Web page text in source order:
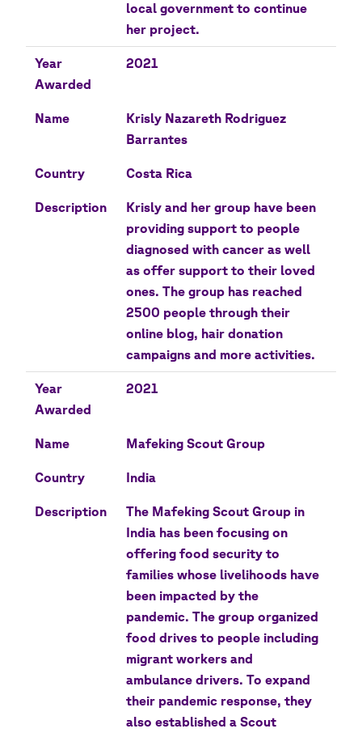
local government to continue
her project.
Year
Awarded
2021
Name
Krisly Nazareth Rodriguez
Barrantes
Country Costa Rica
Description
Krisly and her group have been
providing support to people
diagnosed with cancer as well
as offer support to their loved
ones. The group has reached
2500 people through their
online blog, hair donation
campaigns and more activities.
Year
Awarded
2021
Name Mafeking Scout Group
Country India
Description
The Mafeking Scout Group in
India has been focusing on
offering food security to
families whose livelihoods have
been impacted by the
pandemic. The group organized
food drives to people including
migrant workers and
ambulance drivers. To expand
their pandemic response, they
also established a Scout